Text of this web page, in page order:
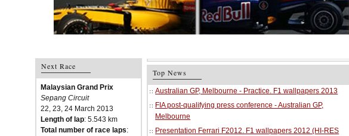
Next Race
Malaysian Grand Prix
Sepang Circuit
22, 23, 24 March 2013
Length of lap: 5.543 km
Total number of race laps:
Top News
Australian GP, Melbourne - Practice. F1 wallpapers 2013
FIA post-qualifying press conference - Australian GP,
Melbourne
Presentation Ferrari F2012. F1 wallpapers 2012 (HI-RES